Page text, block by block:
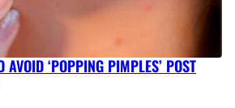
‘POPPING PIMPLES’ POST